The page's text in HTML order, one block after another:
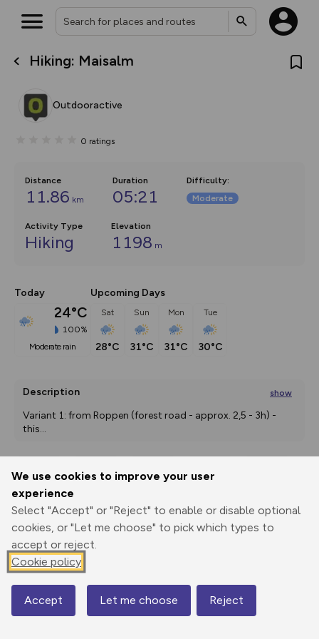
We use cookies to improve your user
experience
Select "Accept" or "Reject" to enable or disable optional
cookies, or "Let me choose" to pick which types to
accept or reject.
Cookie policy
Accept Let me choose Reject
Hiking: Maisalm
Outdooractive
0 ratings
Distance
11.86 km
Duration
05:21
Difficulty:
Moderate
Activity Type
Hiking
Elevation
1198 m
Today
24°C
100%
moderate rain
Upcoming Days
Sat
28°C
Sun
31°C
Mon
31°C
Tue
30°C
Description show
Variant 1: from Roppen (forest road - approx. 2,5 - 3h) -
this...
Print
Elevation
691 m
682 m
Map
What’s new:
overlays including our new in-
on the way. Customise how
Community Alerts.